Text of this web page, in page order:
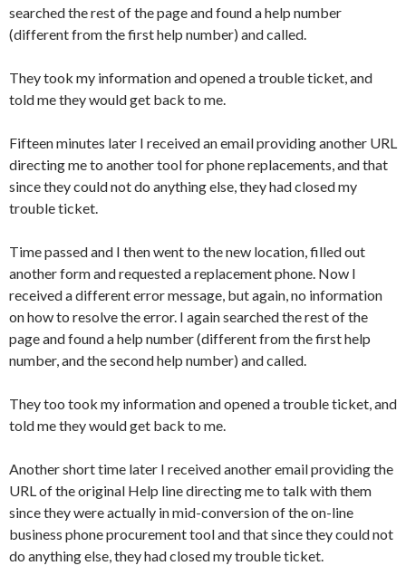
searched the rest of the page and found a help number
(different from the first help number) and called.
They took my information and opened a trouble ticket, and
told me they would get back to me.
Fifteen minutes later I received an email providing another URL
directing me to another tool for phone replacements, and that
since they could not do anything else, they had closed my
trouble ticket.
Time passed and I then went to the new location, filled out
another form and requested a replacement phone. Now I
received a different error message, but again, no information
on how to resolve the error. I again searched the rest of the
page and found a help number (different from the first help
number, and the second help number) and called.
They too took my information and opened a trouble ticket, and
told me they would get back to me.
Another short time later I received another email providing the
URL of the original Help line directing me to talk with them
since they were actually in mid-conversion of the on-line
business phone procurement tool and that since they could not
do anything else, they had closed my trouble ticket.